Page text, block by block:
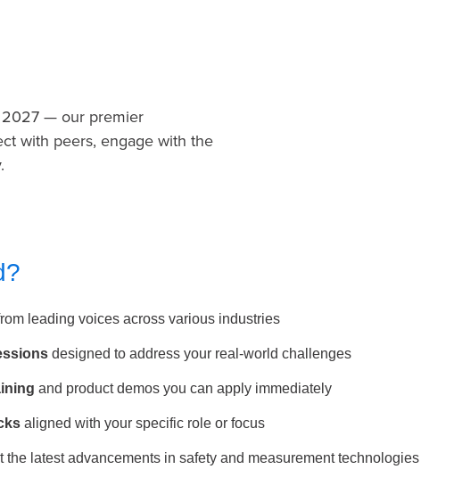
2027 — our premier
with peers, engage with the
leading voices across various industries
designed to address your real-world challenges
and product demos you can apply immediately
aligned with your specific role or focus
the latest advancements in safety and measurement technologies